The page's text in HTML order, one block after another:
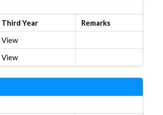
Third Year
Remarks
View
View